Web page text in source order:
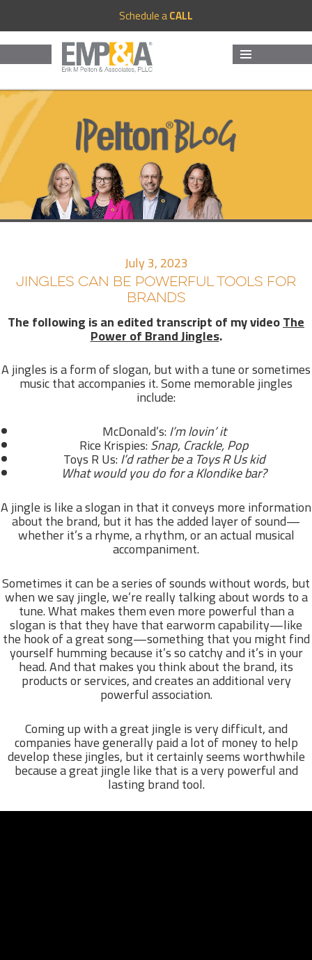
Schedule aCALL
July 3, 2023
JINGLES CAN BE POWERFUL TOOLS FOR
BRANDS
The following is an edited transcript of my videoThe
Power of Brand Jingles.
A jingles is a form of slogan, but with a tune or sometimes
music that accompanies it. Some memorable jingles
include:
McDonald’s:I’m lovin’ it
Rice Krispies:Snap, Crackle, Pop
Toys R Us:I’d rather be a Toys R Us kid
What would you do for a Klondike bar?
A jingle is like a slogan in that it conveys more information
about the brand, but it has the added layer of sound—
whether it’s a rhyme, a rhythm, or an actual musical
accompaniment.
Sometimes it can be a series of sounds without words, but
when we say jingle, we’re really talking about words to a
tune. What makes them even more powerful than a
slogan is that they have that earworm capability—like
the hook of a great song—something that you might find
yourself humming because it’s so catchy and it’s in your
head. And that makes you think about the brand, its
products or services, and creates an additional very
powerful association.
Coming up with a great jingle is very difficult, and
companies have generally paid a lot of money to help
develop these jingles, but it certainly seems worthwhile
because a great jingle like that is a very powerful and
lasting brand tool.